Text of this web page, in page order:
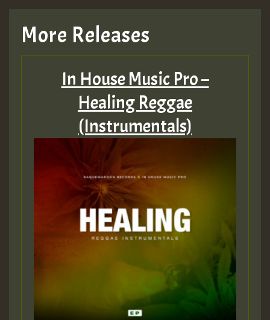
More Releases
In House Music Pro –
Healing Reggae
(Instrumentals)